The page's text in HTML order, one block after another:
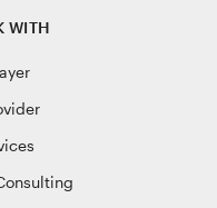
WITH